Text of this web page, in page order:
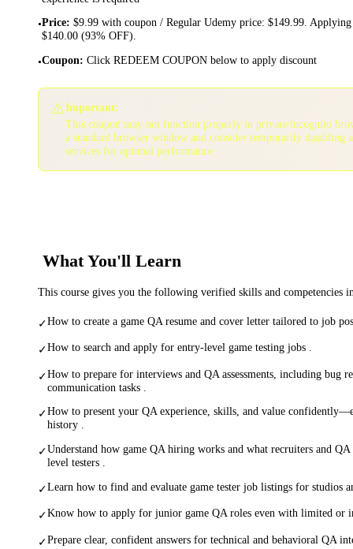
•Price: $9.99 with coupon / Regular Udemy price: $149.99. Applying
$140.00 (93% OFF).
•Coupon: Click REDEEM COUPON below to apply discount
⚠️Important:
This coupon may not function properly in private/incognito
a standard browser window and consider temporarily disabling
services for optimal performance.
What You'll Learn
This course gives you the following verified skills and competencies
✓How to create a game QA resume and cover letter tailored to job
✓How to search and apply for entry-level game testing jobs .
✓How to prepare for interviews and QA assessments, including bug
communication tasks .
✓How to present your QA experience, skills, and value
history .
✓Understand how game QA hiring works and what recruiters and
level testers .
✓Learn how to find and evaluate game tester job listings for studios
✓Know how to apply for junior game QA roles even with limited or
✓Prepare clear, confident answers for technical and behavioral QA